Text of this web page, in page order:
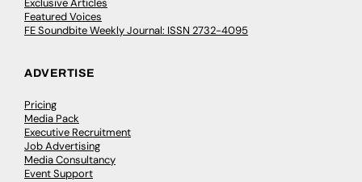
Exclusive Articles
Featured Voices
FE Soundbite Weekly Journal: ISSN 2732-4095
ADVERTISE
Pricing
Media Pack
Executive Recruitment
Job Advertising
Media Consultancy
Event Support